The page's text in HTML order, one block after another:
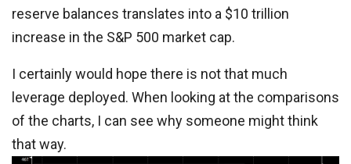
reserve balances translates into a $10 trillion
increase in the S&P 500 market cap.
I certainly would hope there is not that much
leverage deployed. When looking at the comparisons
of the charts, I can see why someone might think
that way.